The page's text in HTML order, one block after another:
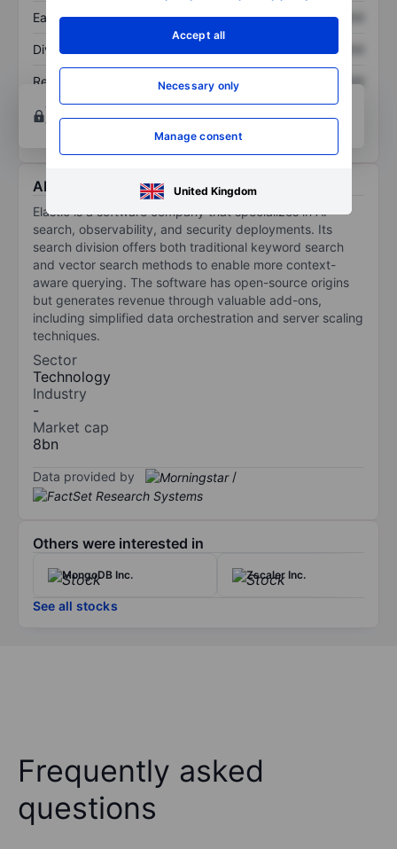
Accept all
Necessary only
Manage consent
United Kingdom
Earnings per share XXXXXXX XXXXXXX
Dividend per share XXXXXXX
Return on equity XXXXXXX
XXXXXXX
Open an accountfor more charting and analysis
tools.
About Elastic N.V
Elastic is a software company that specializes in AI-
search, observability, and security deployments. Its
search division offers both traditional keyword search
and vector search methods to enable more context-
aware querying. The software has open-source origins
but generates revenue through valuable add-ons,
including simplified data orchestration and server scaling
techniques.
Sector
Technology
Industry
-
Market cap
8bn
Data provided by /
Others were interested in
MongoDB Inc. Zscaler Inc.
See all stocks
Frequently asked
questions